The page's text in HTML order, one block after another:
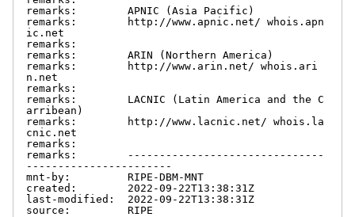
remarks:        APNIC (Asia Pacific)
remarks:        http://www.apnic.net/ whois.apn
ic.net
remarks:
remarks:        ARIN (Northern America)
remarks:        http://www.arin.net/ whois.ari
n.net
remarks:
remarks:        LACNIC (Latin America and the C
arribean)
remarks:        http://www.lacnic.net/ whois.la
cnic.net
remarks:
remarks:        -------------------------------
-----------------------
mnt-by:         RIPE-DBM-MNT
created:        2022-09-22T13:38:31Z
last-modified:  2022-09-22T13:38:31Z
source:         RIPE